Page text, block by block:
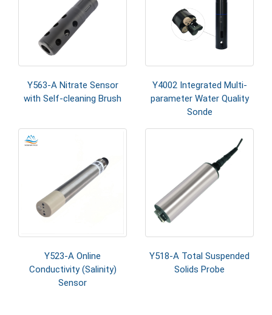
Y563-A Nitrate Sensor
with Self-cleaning Brush
Y4002 Integrated Multi-
parameter Water Quality
Sonde
Y523-A Online
Conductivity (Salinity)
Sensor
Y518-A Total Suspended
Solids Probe